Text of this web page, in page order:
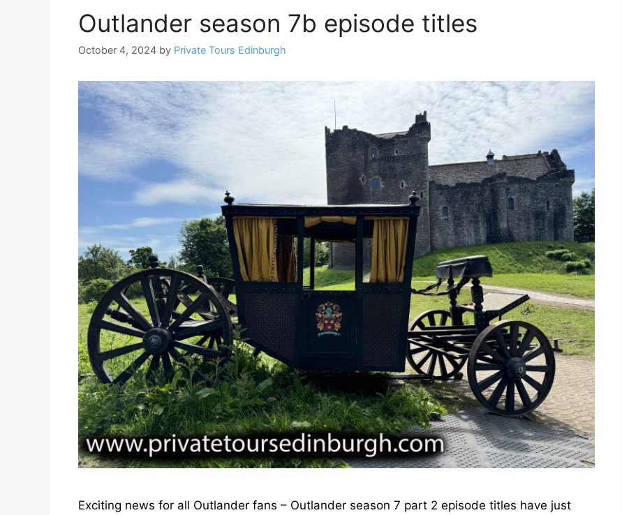
Outlander season 7b episode titles
October 4, 2024 by Private Tours Edinburgh
Exciting news for all Outlander fans – Outlander season 7 part 2 episode titles have just